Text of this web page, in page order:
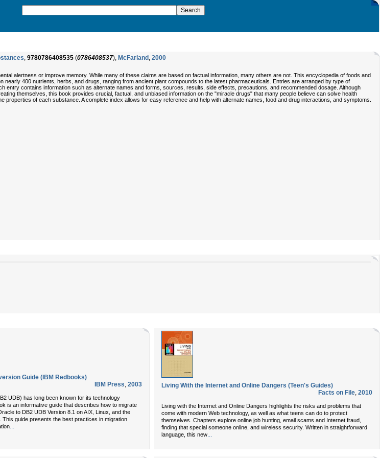
, 9780786408535 (0786408537), McFarland , 2000
alertness or improve memory. While many of these claims are based on factual information, many others are not. This encyclopedia of foods and
nearly 400 nutrients, herbs, and drugs, ranging from ancient plant compounds to the latest pharmaceuticals. Entries are arranged by type of
entry contains information such as alternate names and forms, sources, results, side effects, precautions, and recommended dosage. Although
themselves, this book provides crucial, factual, and unbiased information on the "miracle drugs" that many people believe can solve health
of each substance. A complete index allows for easy reference and help with alternate names, food and drug interactions, and symptoms.
Guide (IBM Redbooks)
IBM Press, 2003
UDB) has long been known for its technology
is an informative guide that describes how to migrate
to DB2 UDB Version 8.1 on AIX, Linux, and the
This guide presents the best practices in migration
...
Living With the Internet and Online Dangers (Teen's Guides)
Facts on File, 2010
Living with the Internet and Online Dangers highlights the risks and problems that
come with modern Web technology, as well as what teens can do to protect
themselves. Chapters explore online job hunting, email scams and Internet fraud,
finding that special someone online, and wireless security. Written in straightforward
language, this new...